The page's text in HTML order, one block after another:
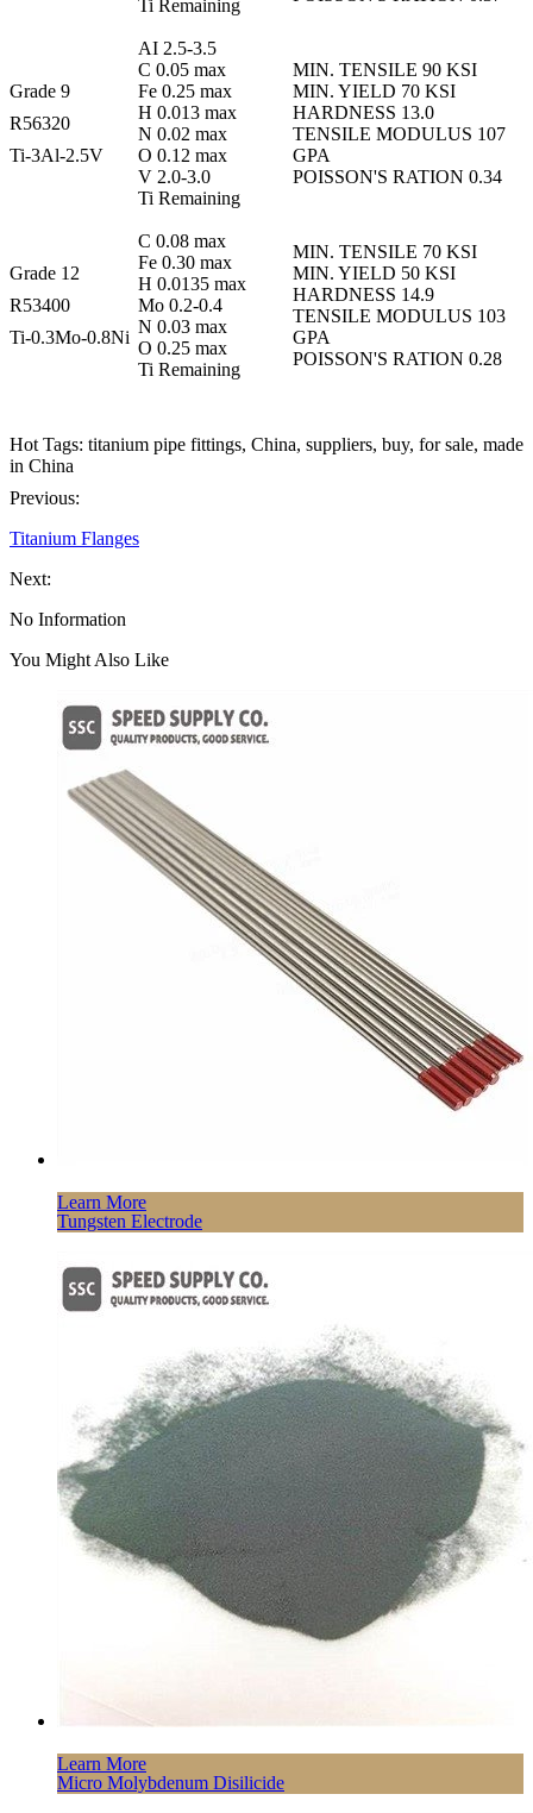
Ti Remaining
Grade 9
R56320
Ti-3Al-2.5V
AI 2.5-3.5
C 0.05 max
Fe 0.25 max
H 0.013 max
N 0.02 max
O 0.12 max
V 2.0-3.0
Ti Remaining
MIN. TENSILE 90 KSI
MIN. YIELD 70 KSI
HARDNESS 13.0
TENSILE MODULUS 107
GPA
POISSON'S RATION 0.34
Grade 12
R53400
Ti-0.3Mo-0.8Ni
C 0.08 max
Fe 0.30 max
H 0.0135 max
Mo 0.2-0.4
N 0.03 max
O 0.25 max
Ti Remaining
MIN. TENSILE 70 KSI
MIN. YIELD 50 KSI
HARDNESS 14.9
TENSILE MODULUS 103
GPA
POISSON'S RATION 0.28
Hot Tags: titanium pipe fittings, China, suppliers, buy, for sale, made
in China
Previous:
Titanium Flanges
Next:
No Information
You Might Also Like
Learn More
Tungsten Electrode
Learn More
Micro Molybdenum Disilicide